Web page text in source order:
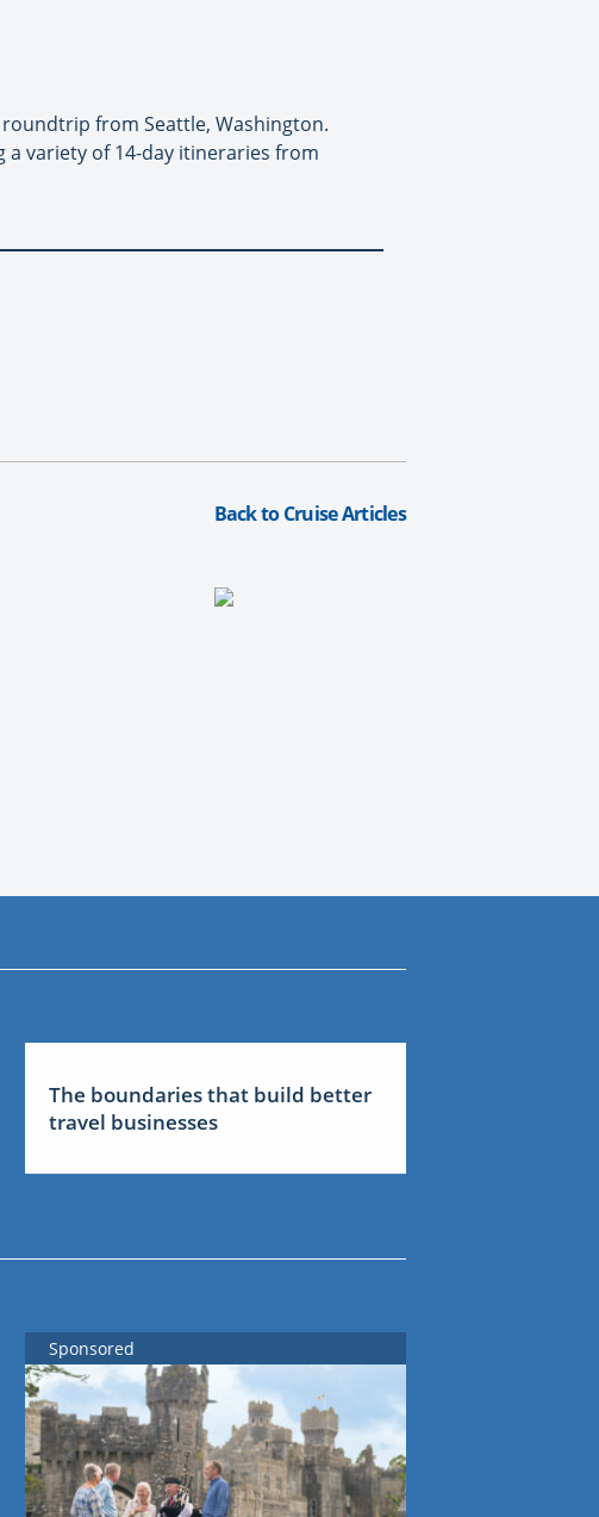
from Seattle, Washington.
a variety of 14-day itineraries from
Back to Cruise Articles
The boundaries that build better
travel businesses
Sponsored